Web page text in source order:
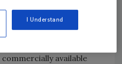
was determined. Pay
the minimum type and
for foam insulation over
available
I Understand